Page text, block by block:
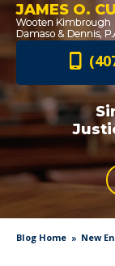
JAMES O.
Blog Home New